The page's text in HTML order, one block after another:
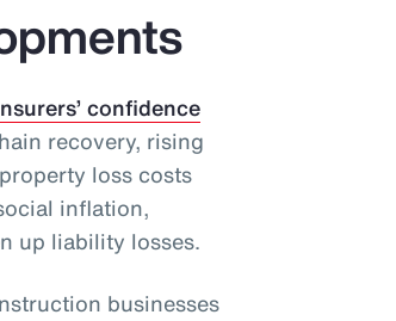
confidence
recovery, rising
loss costs
inflation,
up liability losses.
businesses